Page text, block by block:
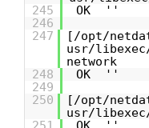
245
OK ''
246
247
[/opt/
usr/
network
248
OK ''
249
250
[/opt/
usr/